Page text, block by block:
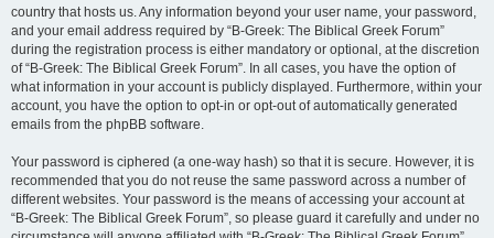
country that hosts us. Any information beyond your user name, your password,
and your email address required by “B-Greek: The Biblical Greek Forum”
during the registration process is either mandatory or optional, at the discretion
of “B-Greek: The Biblical Greek Forum”. In all cases, you have the option of
what information in your account is publicly displayed. Furthermore, within your
account, you have the option to opt-in or opt-out of automatically generated
emails from the phpBB software.
Your password is ciphered (a one-way hash) so that it is secure. However, it is
recommended that you do not reuse the same password across a number of
different websites. Your password is the means of accessing your account at
“B-Greek: The Biblical Greek Forum”, so please guard it carefully and under no